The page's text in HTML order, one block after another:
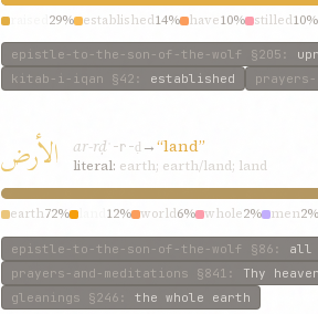
29% established14% have10% stilled10%
epistle-to-the-son-of-the-wolf §205 :
kitab-i-iqan §42 : established
الأرض ar-rḍ ʾ-r-ḍ →“land”
literal: earth; earth/land; land
earth72% 12% world6% whole2% men2%
epistle-to-the-son-of-the-wolf §86 : all
prayers-and-meditations §841 : Thy heaven
gleanings §246 : the whole earth